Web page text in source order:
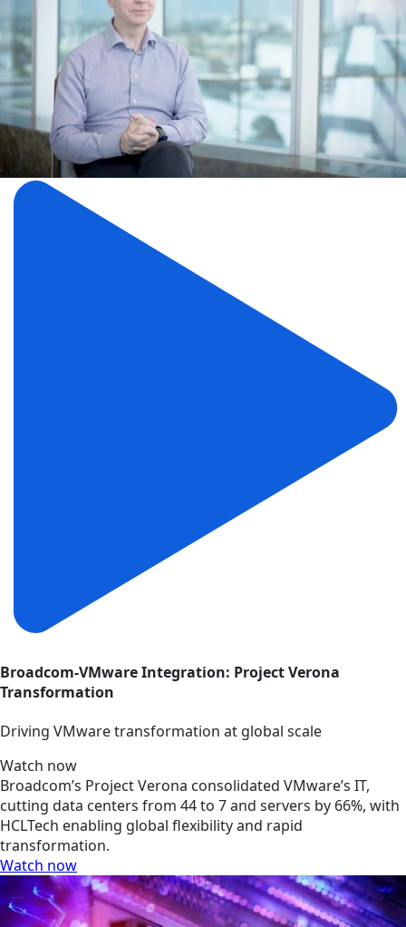
Broadcom-VMware Integration: Project Verona
Transformation
Driving VMware transformation at global scale
Watch now
Broadcom’s Project Verona consolidated VMware’s IT,
cutting data centers from 44 to 7 and servers by 66%, with
HCLTech enabling global flexibility and rapid
transformation.
Watch now